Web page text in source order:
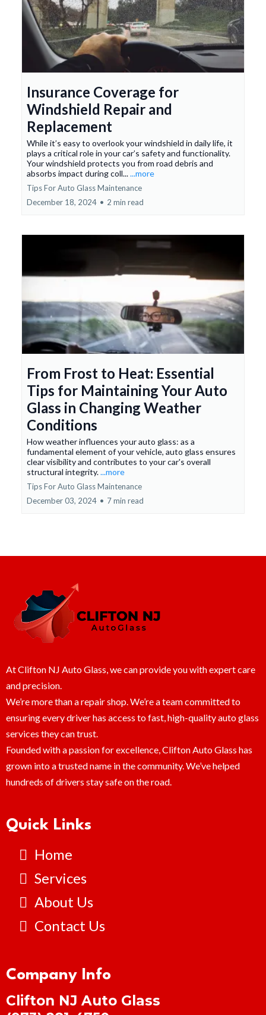
Insurance Coverage for
Windshield Repair and
Replacement
While it’s easy to overlook your windshield in daily life, it
plays a critical role in your car’s safety and functionality.
Your windshield protects you from road debris and
absorbs impact during coll......more
Tips For Auto Glass Maintenance
December 18, 2024 • 2 min read
From Frost to Heat: Essential
Tips for Maintaining Your Auto
Glass in Changing Weather
Conditions
How weather influences your auto glass: as a
fundamental element of your vehicle, auto glass ensures
clear visibility and contributes to your car's overall
structural integrity....more
Tips For Auto Glass Maintenance
December 03, 2024 • 7 min read
At Clifton NJ Auto Glass, we can provide you with expert care
and precision.
We’re more than a repair shop. We’re a team committed to
ensuring every driver has access to fast, high-quality auto glass
services they can trust.
Founded with a passion for excellence, Clifton Auto Glass has
grown into a trusted name in the community. We’ve helped
hundreds of drivers stay safe on the road.
Quick Links
Home
Services
About Us
Contact Us
Company Info
Clifton NJ Auto Glass